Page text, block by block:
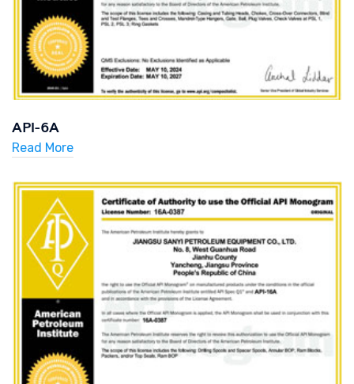
API-6A
Read More